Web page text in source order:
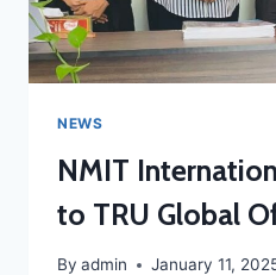
NEWS
NMIT
to TRU Global
By admin January 11,